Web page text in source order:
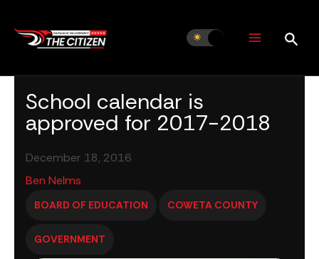
content
School calendar is
approved for 2017-2018
December 18, 2016
Ben Nelms
BOARD OF EDUCATION COWETA COUNTY
GOVERNMENT